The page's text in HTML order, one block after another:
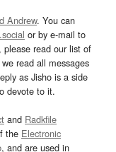
Andrew. You can
or by e-mail to
please read our list of
read all messages
as Jisho is a side
devote to it.
and Radkfile
the Electronic
, and are used in